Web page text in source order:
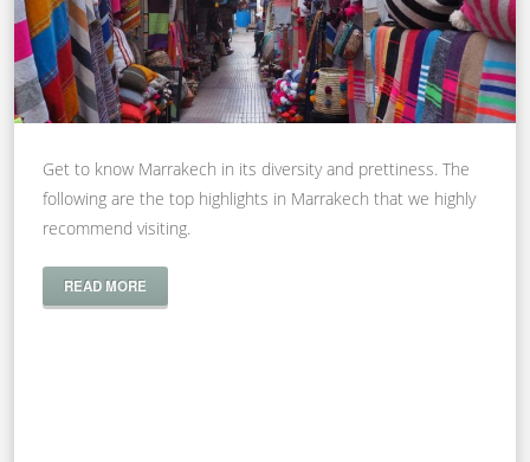
Get to know Marrakech in its diversity and prettiness. The
following are the top highlights in Marrakech that we highly
recommend visiting.
READ MORE